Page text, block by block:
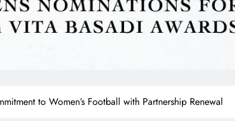
to Women’s Football with Partnership Renewal